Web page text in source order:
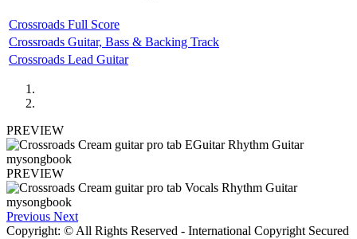
Crossroads Full Score
Crossroads Guitar, Bass & Backing Track
Crossroads Lead Guitar
PREVIEW
PREVIEW
Previous Next
Copyright: © All Rights Reserved - International Copyright Secured